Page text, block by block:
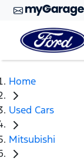
Home
Used Cars
Mitsubishi